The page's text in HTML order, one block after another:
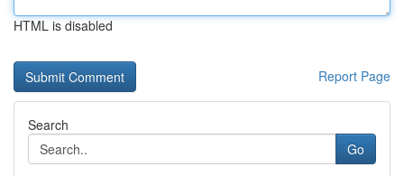
HTML is disabled
Report Page
Search
Go